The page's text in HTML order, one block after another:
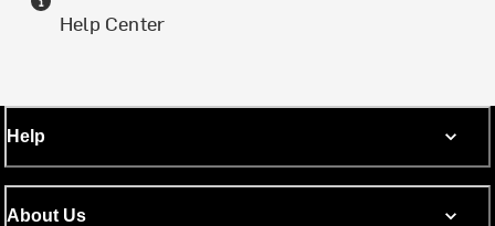
Help Center
Help
About Us